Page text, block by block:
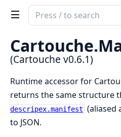
Search
documentation
Cartouche
Cartouche.
(Cartouche v0.6.1)
Runtime accessor for
returns the same structure
descripex.manifest (aliased
to JSON.